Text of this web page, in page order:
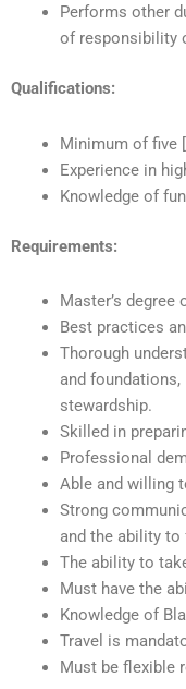
Performs other
of responsibility
Qualifications:
Minimum of five
Experience in
Knowledge of
Requirements:
Master’s
Best practices
Thorough
and
stewardship.
Skilled in
Professional
Able and willing
Strong
and the ability
The ability to
Must have the
Knowledge of
Travel is
Must be flexible